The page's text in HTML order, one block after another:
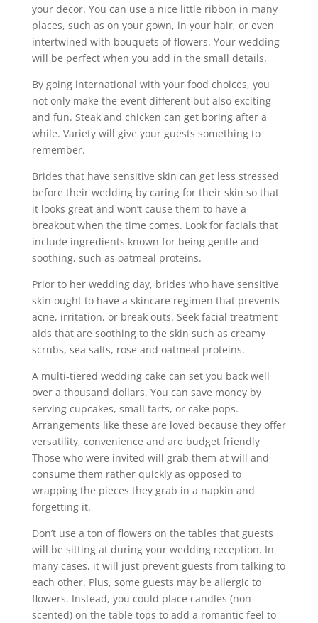
your decor. You can use a nice little ribbon in many
places, such as on your gown, in your hair, or even
intertwined with bouquets of flowers. Your wedding
will be perfect when you add in the small details.
By going international with your food choices, you
not only make the event different but also exciting
and fun. Steak and chicken can get boring after a
while. Variety will give your guests something to
remember.
Brides that have sensitive skin can get less stressed
before their wedding by caring for their skin so that
it looks great and won’t cause them to have a
breakout when the time comes. Look for facials that
include ingredients known for being gentle and
soothing, such as oatmeal proteins.
Prior to her wedding day, brides who have sensitive
skin ought to have a skincare regimen that prevents
acne, irritation, or break outs. Seek facial treatment
aids that are soothing to the skin such as creamy
scrubs, sea salts, rose and oatmeal proteins.
A multi-tiered wedding cake can set you back well
over a thousand dollars. You can save money by
serving cupcakes, small tarts, or cake pops.
Arrangements like these are loved because they offer
versatility, convenience and are budget friendly
Those who were invited will grab them at will and
consume them rather quickly as opposed to
wrapping the pieces they grab in a napkin and
forgetting it.
Don’t use a ton of flowers on the tables that guests
will be sitting at during your wedding reception. In
many cases, it will just prevent guests from talking to
each other. Plus, some guests may be allergic to
flowers. Instead, you could place candles (non-
scented) on the table tops to add a romantic feel to